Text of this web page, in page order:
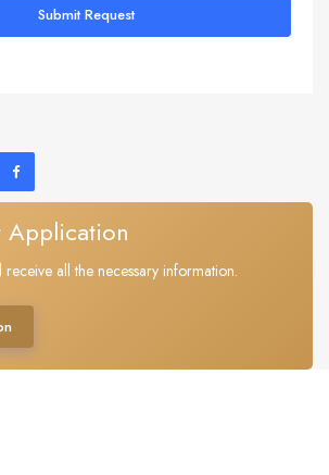
Submit Request
Application
all the necessary information.